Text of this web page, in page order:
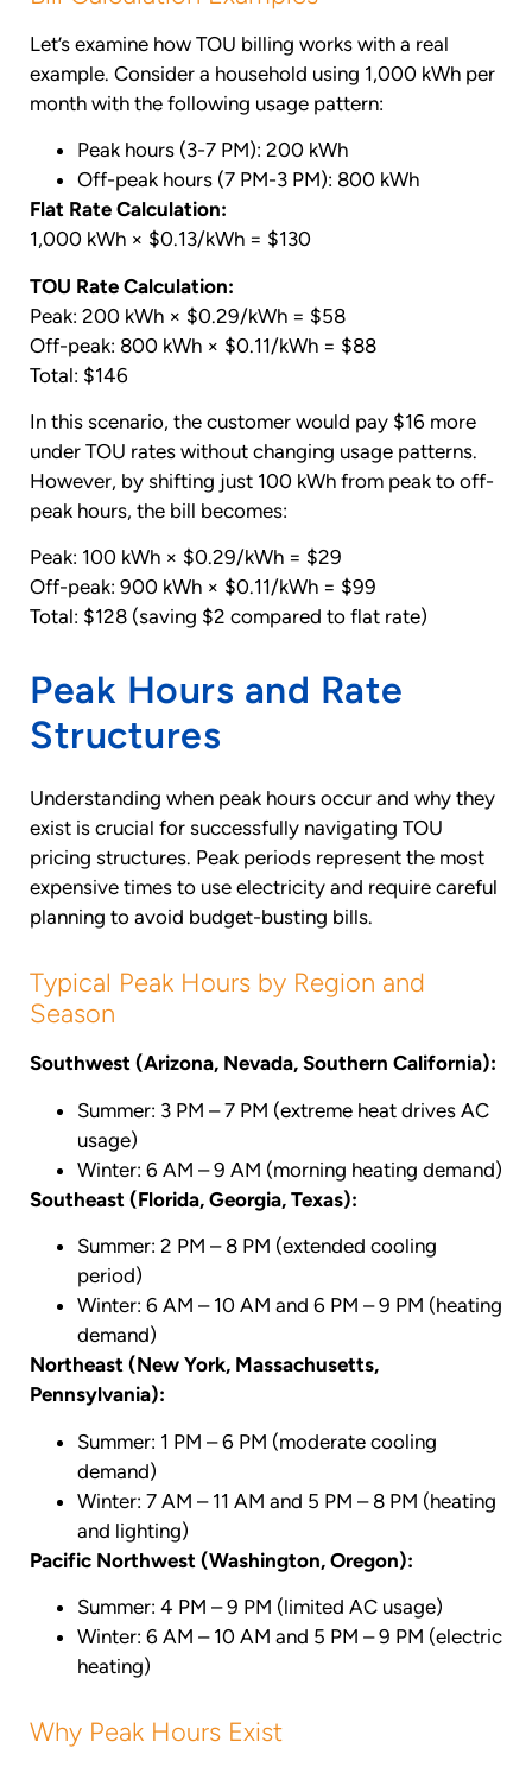
Let’s examine how TOU billing works with a real
example. Consider a household using 1,000 kWh per
month with the following usage pattern:
Peak hours (3-7 PM): 200 kWh
Off-peak hours (7 PM-3 PM): 800 kWh
Flat Rate Calculation:
1,000 kWh × $0.13/kWh = $130
TOU Rate Calculation:
Peak: 200 kWh × $0.29/kWh = $58
Off-peak: 800 kWh × $0.11/kWh = $88
Total: $146
In this scenario, the customer would pay $16 more
under TOU rates without changing usage patterns.
However, by shifting just 100 kWh from peak to off-
peak hours, the bill becomes:
Peak: 100 kWh × $0.29/kWh = $29
Off-peak: 900 kWh × $0.11/kWh = $99
Total: $128 (saving $2 compared to flat rate)
Peak Hours and Rate
Structures
Understanding when peak hours occur and why they
exist is crucial for successfully navigating TOU
pricing structures. Peak periods represent the most
expensive times to use electricity and require careful
planning to avoid budget-busting bills.
Typical Peak Hours by Region and
Season
Southwest (Arizona, Nevada, Southern California):
Summer: 3 PM – 7 PM (extreme heat drives AC
usage)
Winter: 6 AM – 9 AM (morning heating demand)
Southeast (Florida, Georgia, Texas):
Summer: 2 PM – 8 PM (extended cooling
period)
Winter: 6 AM – 10 AM and 6 PM – 9 PM (heating
demand)
Northeast (New York, Massachusetts,
Pennsylvania):
Summer: 1 PM – 6 PM (moderate cooling
demand)
Winter: 7 AM – 11 AM and 5 PM – 8 PM (heating
and lighting)
Pacific Northwest (Washington, Oregon):
Summer: 4 PM – 9 PM (limited AC usage)
Winter: 6 AM – 10 AM and 5 PM – 9 PM (electric
heating)
Why Peak Hours Exist